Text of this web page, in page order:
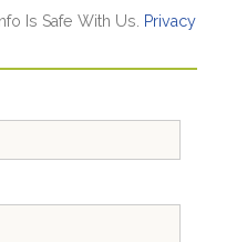
Is Safe With Us.
Privacy